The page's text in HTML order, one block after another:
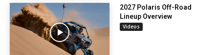
2027 Polaris Off-Road
Lineup Overview
Videos